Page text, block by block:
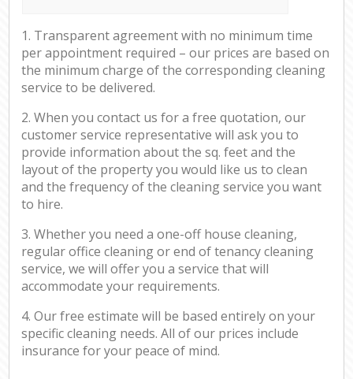
1. Transparent agreement with no minimum time
per appointment required – our prices are based on
the minimum charge of the corresponding cleaning
service to be delivered.
2. When you contact us for a free quotation, our
customer service representative will ask you to
provide information about the sq. feet and the
layout of the property you would like us to clean
and the frequency of the cleaning service you want
to hire.
3. Whether you need a one-off house cleaning,
regular office cleaning or end of tenancy cleaning
service, we will offer you a service that will
accommodate your requirements.
4. Our free estimate will be based entirely on your
specific cleaning needs. All of our prices include
insurance for your peace of mind.